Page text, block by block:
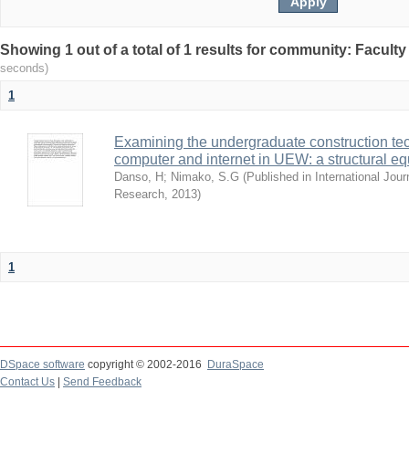
Showing 1 out of a total of 1 results for community:
seconds)
1
Examining the undergraduate construction
computer and internet in UEW: a structural
Danso, H ; Nimako, S.G (Published in International
Research, 2013)
1
DSpace software copyright © 2002-2016
DuraSpace
Contact Us
Send Feedback